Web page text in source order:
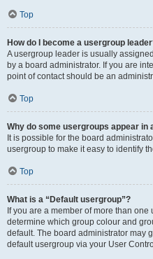
Top
How do I become a usergroup
A usergroup leader is usually
by a board administrator. If you are
point of contact should be an
Top
Why do some usergroups appear in
It is possible for the board
usergroup to make it easy to identify
Top
What is a “Default usergroup”?
If you are a member of more than
determine which group colour and
default. The board administrator may
default usergroup via your User